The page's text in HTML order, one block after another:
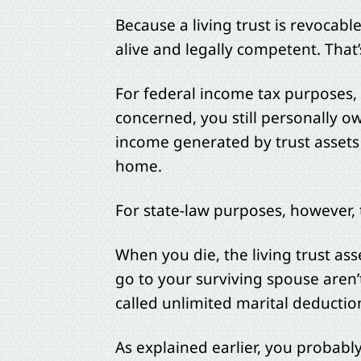
Because a living trust is
alive and legally competent.
For federal income tax
concerned, you still personally
income generated by trust
home.
For state-law purposes,
When you die, the living trust
go to your surviving spouse
called unlimited marital
As explained earlier, you